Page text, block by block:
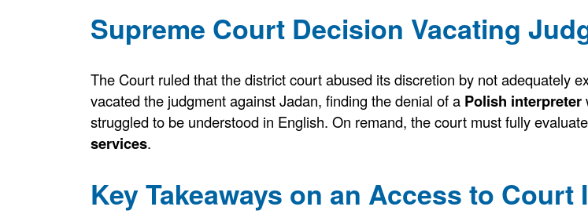
Supreme Court Decision Vacating
The Court ruled that the district court abused its discretion by not adequately
vacated the judgment against Jadan, finding the denial of a Polish interpreter
struggled to be understood in English. On remand, the court must fully
services.
Key Takeaways on an Access to Court